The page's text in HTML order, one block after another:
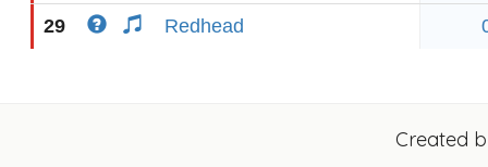
29 Redhead
Created